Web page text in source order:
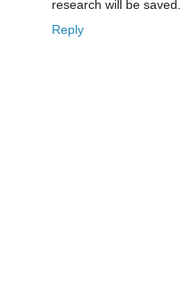
research will be saved.
Reply